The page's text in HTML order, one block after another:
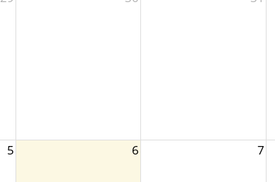
5 6 7